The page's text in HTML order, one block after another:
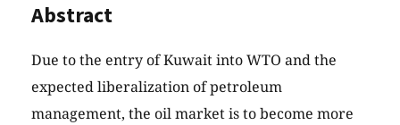
Abstract
Due to the entry of Kuwait into WTO and the
expected liberalization of petroleum
management, the oil market is to become more